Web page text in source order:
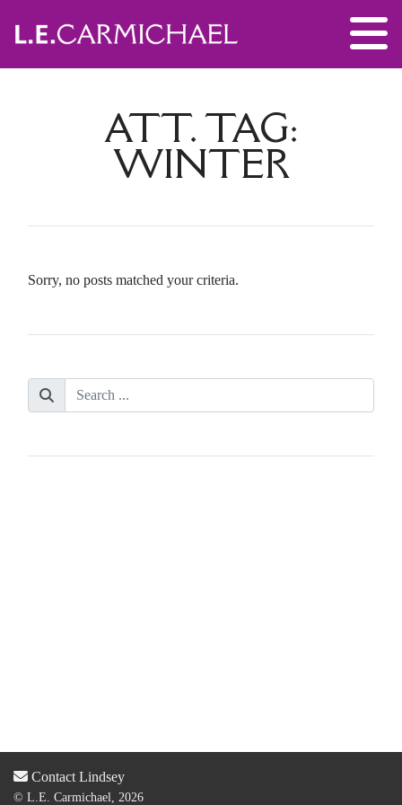
ATT. TAG:
WINTER
Sorry, no posts matched your criteria.
Contact Lindsey
© L.E. Carmichael, 2026